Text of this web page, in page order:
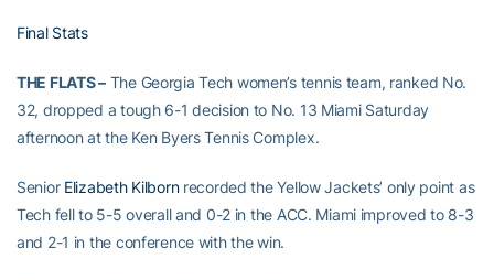
Final Stats
THE FLATS –The Georgia Tech women’s tennis team, ranked No.
32, dropped a tough 6-1 decision to No. 13 Miami Saturday
afternoon at the Ken Byers Tennis Complex.
Senior Elizabeth Kilbornrecorded the Yellow Jackets’ only point as
Tech fell to 5-5 overall and 0-2 in the ACC. Miami improved to 8-3
and 2-1 in the conference with the win.